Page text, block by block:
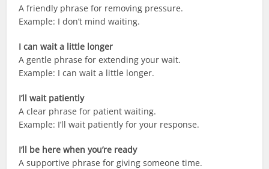
A friendly phrase for removing pressure.
Example: I don’t mind waiting.
I can wait a little longer
A gentle phrase for extending your wait.
Example: I can wait a little longer.
I’ll wait patiently
A clear phrase for patient waiting.
Example: I’ll wait patiently for your response.
I’ll be here when you’re ready
A supportive phrase for giving someone time.